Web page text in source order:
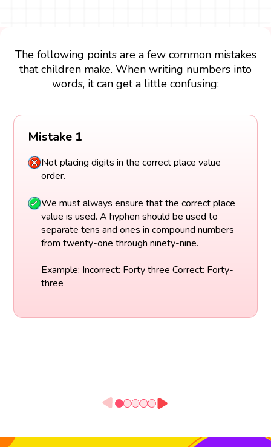
The following points are a few common mistakes
that children make. When writing numbers into
words, it can get a little confusing:
Mistake 1
Not placing digits in the correct place value
order.
We must always ensure that the correct place
value is used. A hyphen should be used to
separate tens and ones in compound numbers
from twenty-one through ninety-nine.
Example: Incorrect: Forty three Correct: Forty-
three